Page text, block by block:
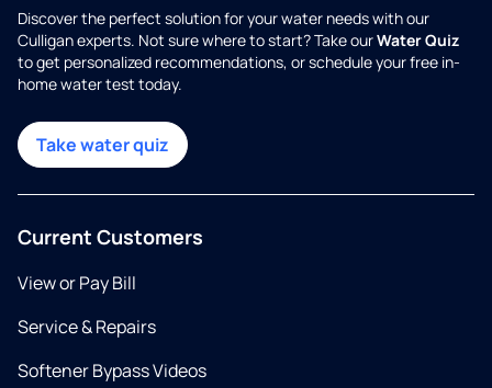
Discover the perfect solution for your water needs with our
Culligan experts. Not sure where to start? Take ourWater Quiz
to get personalized recommendations, or schedule your free in-
home water test today.
Take water quiz
Current Customers
View or Pay Bill
Service & Repairs
Softener Bypass Videos